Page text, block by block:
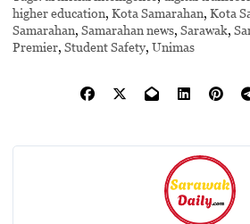
higher education,Kota Samarahan,Kota
Samarahan,Samarahan news,Sarawak,
Premier,Student Safety,Unimas